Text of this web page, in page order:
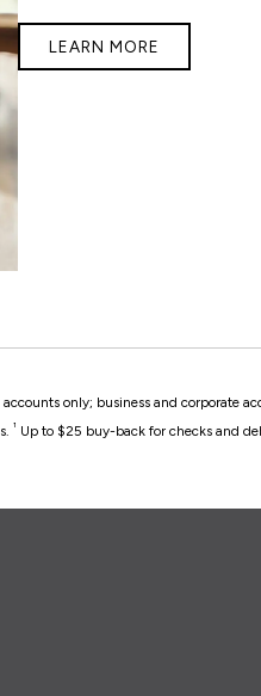
LEARN MORE
only; business and corporate
¹ Up to $25 buy-back for checks and